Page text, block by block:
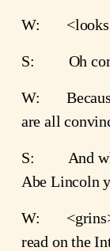
W:
S:
W:
are all
S:
Abe Lincoln
W:
read on the